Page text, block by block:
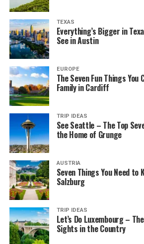
TEXAS
Everything’s Bigger in
See in Austin
EUROPE
The Seven Fun Things You
Family in Cardiff
TRIP IDEAS
See Seattle – The Top
the Home of Grunge
AUSTRIA
Seven Things You Need to
Salzburg
TRIP IDEAS
Let’s Do Luxembourg –
Sights in the Country